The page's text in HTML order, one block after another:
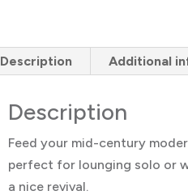
Description Additional
Description
Feed your mid-century
perfect for lounging solo or
a nice revival.